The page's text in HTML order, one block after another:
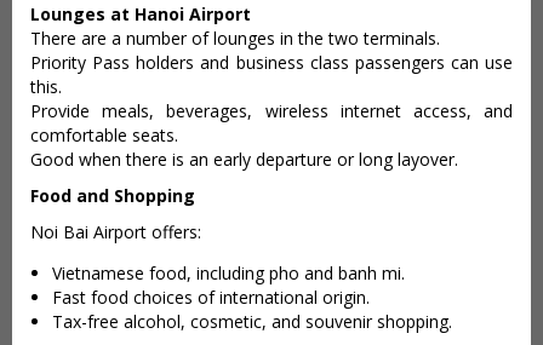
Lounges at Hanoi Airport
There are a number of lounges in the two terminals.
Priority Pass holders and business class passengers can use
this.
Provide meals, beverages, wireless internet access, and
comfortable seats.
Good when there is an early departure or long layover.
Food and Shopping
Noi Bai Airport offers:
Vietnamese food, including pho and banh mi.
Fast food choices of international origin.
Tax-free alcohol, cosmetic, and souvenir shopping.